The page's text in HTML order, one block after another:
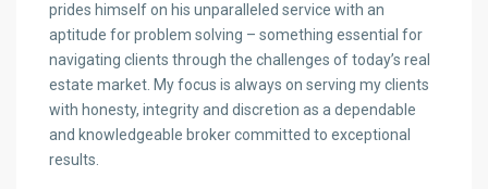
prides himself on his unparalleled service with an
aptitude for problem solving – something essential for
navigating clients through the challenges of today’s real
estate market. My focus is always on serving my clients
with honesty, integrity and discretion as a dependable
and knowledgeable broker committed to exceptional
results.